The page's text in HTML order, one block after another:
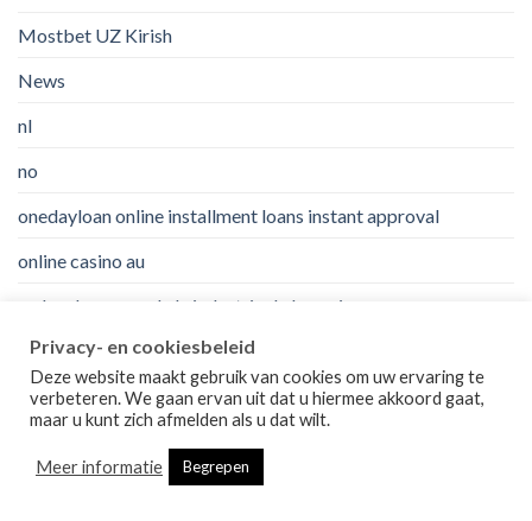
Mostbet UZ Kirish
News
nl
no
onedayloan online installment loans instant approval
online casino au
orden de correo de la industria de la novia
orden de correo novia de verdad?
orden de correo novia vale la pena?
paydayloancalifornia no credit check installment loans
Privacy- en cookiesbeleid
Deze website maakt gebruik van cookies om uw ervaring te
verbeteren. We gaan ervan uit dat u hiermee akkoord gaat,
maar u kunt zich afmelden als u dat wilt.
Meer informatie Begrepen